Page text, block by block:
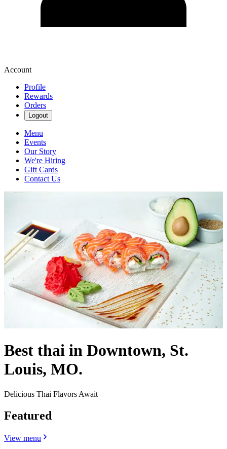
Account
Profile
Rewards
Orders
Logout
Menu
Events
Our Story
We're Hiring
Gift Cards
Contact Us
Best thai in Downtown, St.
Louis, MO.
Delicious Thai Flavors Await
Featured
View menu